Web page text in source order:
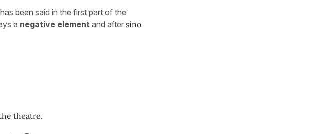
been said in the first part of the
a negative element and after sino
theatre.